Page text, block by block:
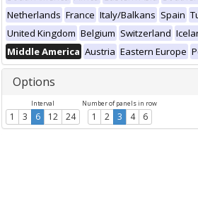
Netherlands France Italy/Balkans Spain
United Kingdom Belgium Switzerland
Middle America Austria Eastern Europe
Options
Interval
1 3 6 12 24
Number of panels in row
1 2 3 4 6